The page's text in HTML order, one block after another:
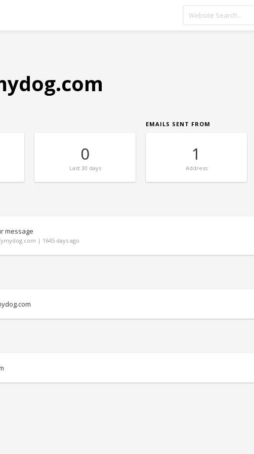
0
Last30 days
EMAILS SENT FROM
1
Address
message
| 1645 days ago